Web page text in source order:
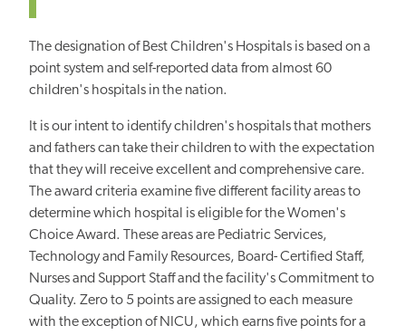
The designation of Best Children's Hospitals is based on a
point system and self-reported data from almost 60
children's hospitals in the nation.
It is our intent to identify children's hospitals that mothers
and fathers can take their children to with the expectation
that they will receive excellent and comprehensive care.
The award criteria examine five different facility areas to
determine which hospital is eligible for the Women's
Choice Award. These areas are Pediatric Services,
Technology and Family Resources, Board- Certified Staff,
Nurses and Support Staff and the facility's Commitment to
Quality. Zero to 5 points are assigned to each measure
with the exception of NICU, which earns five points for a